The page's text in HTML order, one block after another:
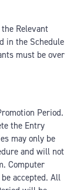
Relevant
in the Schedule
must be over
Period.
the Entry
may only be
and will not
Computer
accepted. All